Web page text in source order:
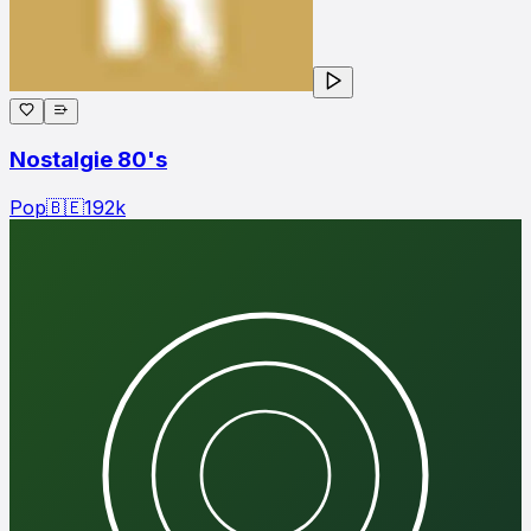
Nostalgie 80's
Pop🇧🇪192k